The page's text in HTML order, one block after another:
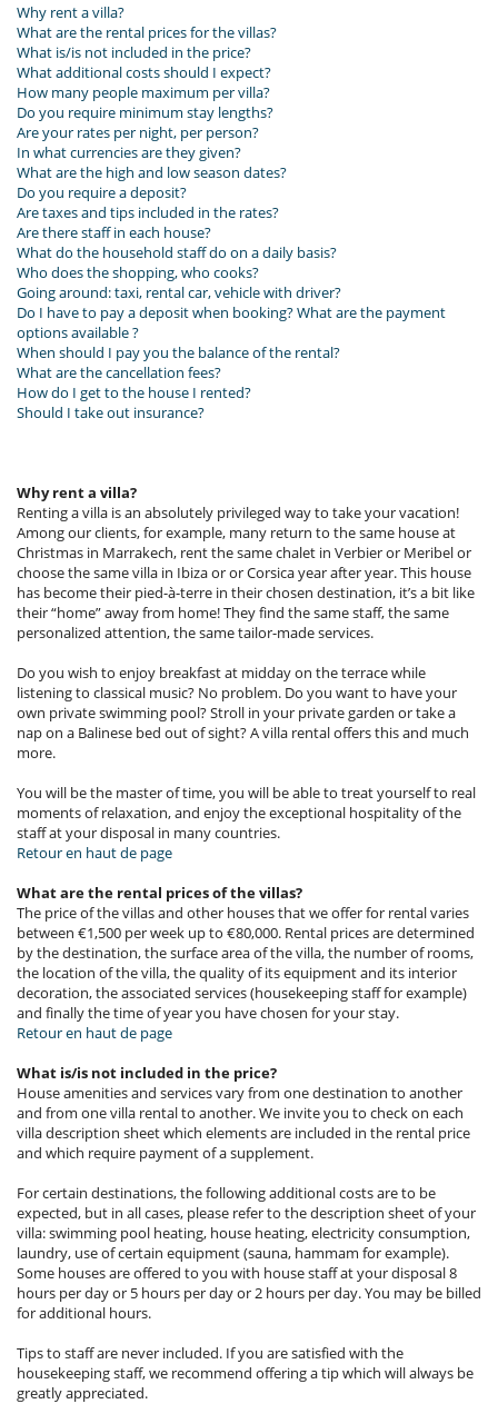
Why rent a villa?
What are the rental prices for the villas?
What is/is not included in the price?
What additional costs should I expect?
How many people maximum per villa?
Do you require minimum stay lengths?
Are your rates per night, per person?
In what currencies are they given?
What are the high and low season dates?
Do you require a deposit?
Are taxes and tips included in the rates?
Are there staff in each house?
What do the household staff do on a daily basis?
Who does the shopping, who cooks?
Going around: taxi, rental car, vehicle with driver?
Do I have to pay a deposit when booking? What are the payment
options available ?
When should I pay you the balance of the rental?
What are the cancellation fees?
How do I get to the house I rented?
Should I take out insurance?
Why rent a villa?
Renting a villa is an absolutely privileged way to take your vacation!
Among our clients, for example, many return to the same house at
Christmas in Marrakech, rent the same chalet in Verbier or Meribel or
choose the same villa in Ibiza or or Corsica year after year. This house
has become their pied-à-terre in their chosen destination, it’s a bit like
their “home” away from home! They find the same staff, the same
personalized attention, the same tailor-made services.
Do you wish to enjoy breakfast at midday on the terrace while
listening to classical music? No problem. Do you want to have your
own private swimming pool? Stroll in your private garden or take a
nap on a Balinese bed out of sight? A villa rental offers this and much
more.
You will be the master of time, you will be able to treat yourself to real
moments of relaxation, and enjoy the exceptional hospitality of the
staff at your disposal in many countries.
Retour en haut de page
What are the rental prices of the villas?
The price of the villas and other houses that we offer for rental varies
between €1,500 per week up to €80,000. Rental prices are determined
by the destination, the surface area of the villa, the number of rooms,
the location of the villa, the quality of its equipment and its interior
decoration, the associated services (housekeeping staff for example)
and finally the time of year you have chosen for your stay.
Retour en haut de page
What is/is not included in the price?
House amenities and services vary from one destination to another
and from one villa rental to another. We invite you to check on each
villa description sheet which elements are included in the rental price
and which require payment of a supplement.
For certain destinations, the following additional costs are to be
expected, but in all cases, please refer to the description sheet of your
villa: swimming pool heating, house heating, electricity consumption,
laundry, use of certain equipment (sauna, hammam for example).
Some houses are offered to you with house staff at your disposal 8
hours per day or 5 hours per day or 2 hours per day. You may be billed
for additional hours.
Tips to staff are never included. If you are satisfied with the
housekeeping staff, we recommend offering a tip which will always be
greatly appreciated.